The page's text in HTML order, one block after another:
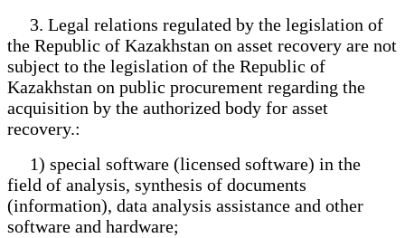
3. Legal relations regulated by the legislation of
the Republic of Kazakhstan on asset recovery are not
subject to the legislation of the Republic of
Kazakhstan on public procurement regarding the
acquisition by the authorized body for asset
recovery.:
1) special software (licensed software) in the
field of analysis, synthesis of documents
(information), data analysis assistance and other
software and hardware;